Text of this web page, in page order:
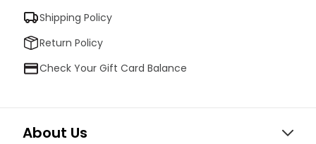
Shipping Policy
Return Policy
Check Your Gift Card Balance
About Us